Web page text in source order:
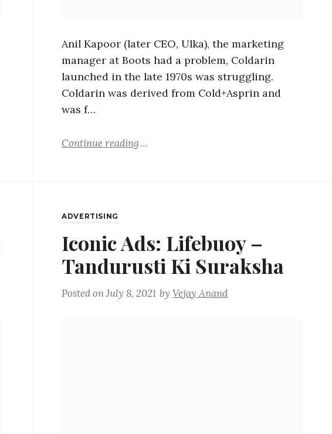
Anil Kapoor (later CEO, Ulka), the marketing
manager at Boots had a problem, Coldarin
launched in the late 1970s was struggling.
Coldarin was derived from Cold+Asprin and
was f…
Continue reading
ADVERTISING
Iconic Ads: Lifebuoy –
Tandurusti Ki Suraksha
Posted onJuly 8, 2021 byVejay Anand